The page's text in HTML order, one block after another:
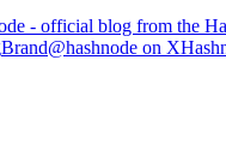
- official blog from the
Brand@hashnode on X